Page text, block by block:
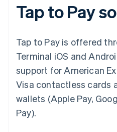
Tap to Pay
Tap to Pay is offered
Terminal iOS and
support for American
Visa contactless cards
wallets (Apple Pay,
Pay).